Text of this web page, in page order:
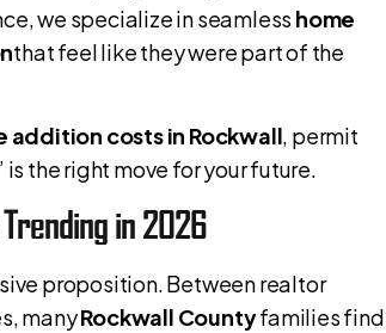
we specialize in seamless home
that feel like they were part of the
addition costs in Rockwall, permit
the right move for your future.
in 2026
proposition. Between realtor
manyRockwall Countyfamilies find